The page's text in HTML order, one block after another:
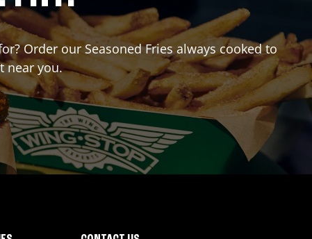
Order our Seasoned Fries always cooked to
near you.